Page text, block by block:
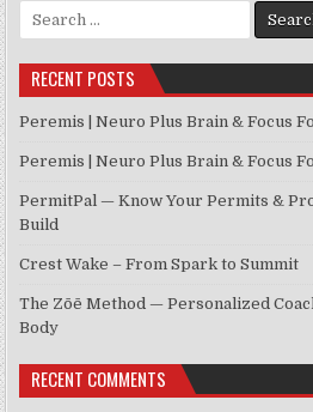
Search for:
RECENT POSTS
Peremis | Neuro Plus Brain & Focus
Peremis | Neuro Plus Brain & Focus
PermitPal — Know Your Permits &
Build
Crest Wake – From Spark to Summit
The Zōē Method — Personalized
Body
RECENT COMMENTS